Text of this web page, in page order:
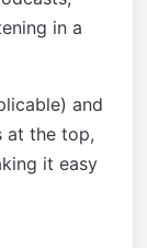
in a
and
at the top,
it easy